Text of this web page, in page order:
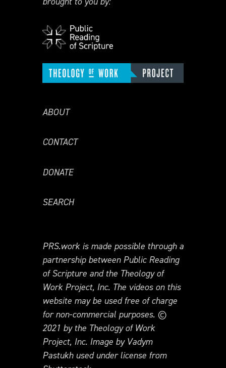
ABOUT
CONTACT
DONATE
SEARCH
PRS.work is made possible through a
partnership between Public Reading
of Scripture and the Theology of
Work Project, Inc. The videos on this
website may be used free of charge
for non-commercial purposes. ©
2021 by the Theology of Work
Project, Inc. Image by Vadym
Pastukh used under license from